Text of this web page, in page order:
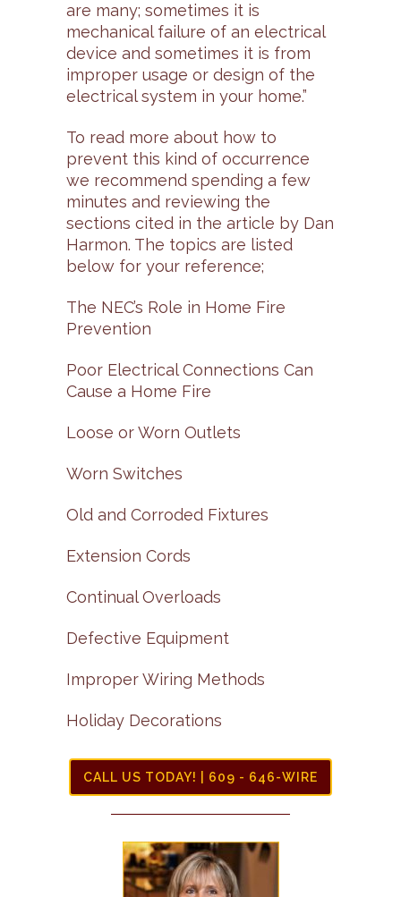
are many; sometimes it is
mechanical failure of an electrical
device and sometimes it is from
improper usage or design of the
electrical system in your home.”
To read more about how to
prevent this kind of occurrence
we recommend spending a few
minutes and reviewing the
sections cited in the article by Dan
Harmon. The topics are listed
below for your reference;
The NEC’s Role in Home Fire
Prevention
Poor Electrical Connections Can
Cause a Home Fire
Loose or Worn Outlets
Worn Switches
Old and Corroded Fixtures
Extension Cords
Continual Overloads
Defective Equipment
Improper Wiring Methods
Holiday Decorations
CALL US TODAY! | 609 - 646-WIRE